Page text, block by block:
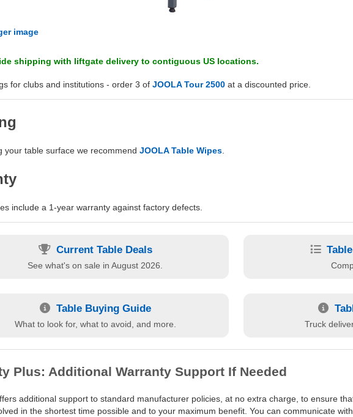
image
shipping with liftgate delivery to contiguous US locations.
for clubs and institutions - order 3 of JOOLA Tour 2500 at a discounted price.
your table surface we recommend JOOLA Table Wipes
include a 1-year warranty against factory defects.
Current Table Deals
See what's on sale in August 2026.
Table Buying Guide
What to look for, what to avoid, and more. Truck
Plus: Additional Warranty Support If Needed
additional support to standard manufacturer policies, at no extra charge, to ensure
in the shortest time possible and to your maximum benefit. You can communicate